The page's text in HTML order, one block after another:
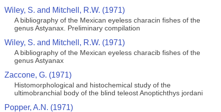
Wiley, S. and Mitchell, R.W. (1971)
A bibliography of the Mexican eyeless characin fishes of the
genus Astyanax. Preliminary compilation
Wiley, S. and Mitchell, R.W. (1971)
A bibliography of the Mexican eyeless characib fishes of the
genus Astyanax
Zaccone, G. (1971)
Histomorphological and histochemical study of the
ultimobranchial body of the blind teleost Anoptichthys jordani
Popper, A.N. (1971)